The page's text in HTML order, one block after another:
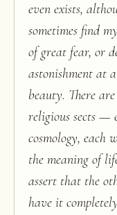
even exists,
sometimes find
of great fear, or
astonishment at
beauty. There
religious sects —
cosmology, each
the meaning of
assert that the
have it